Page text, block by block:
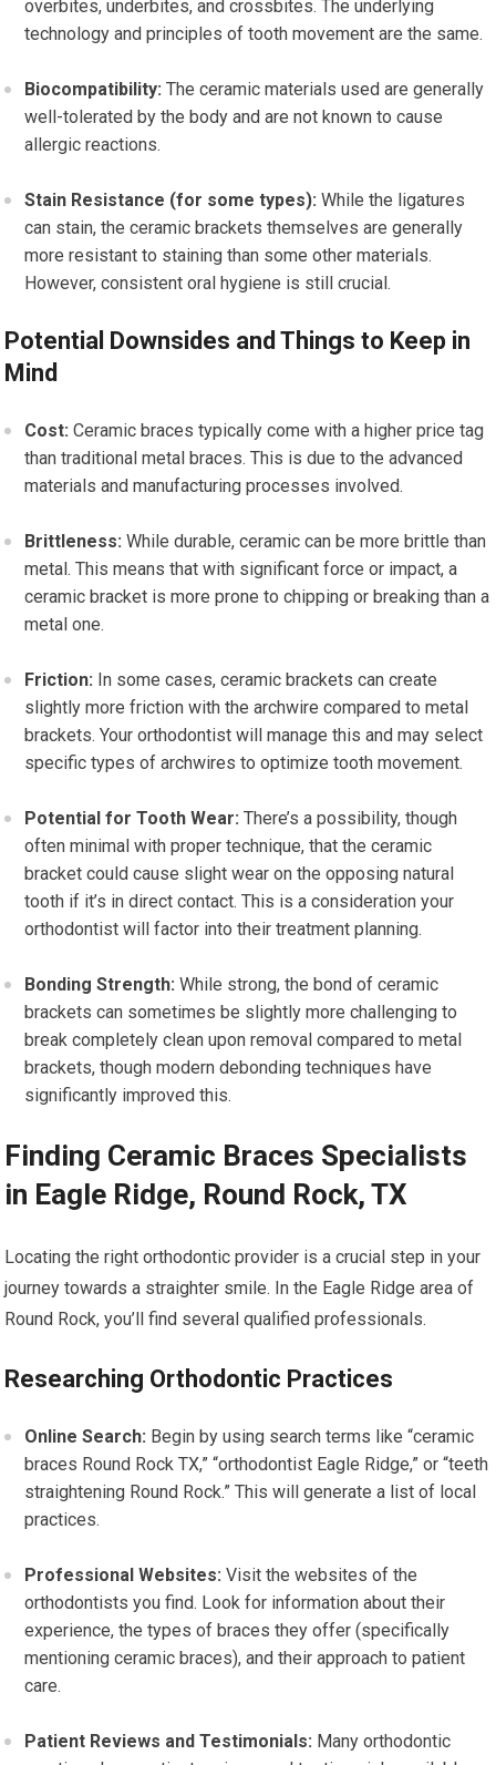
overbites, underbites, and crossbites. The underlying
technology and principles of tooth movement are the same.
Biocompatibility: The ceramic materials used are generally
well-tolerated by the body and are not known to cause
allergic reactions.
Stain Resistance (for some types): While the ligatures
can stain, the ceramic brackets themselves are generally
more resistant to staining than some other materials.
However, consistent oral hygiene is still crucial.
Potential Downsides and Things to Keep in
Mind
Cost: Ceramic braces typically come with a higher price tag
than traditional metal braces. This is due to the advanced
materials and manufacturing processes involved.
Brittleness: While durable, ceramic can be more brittle than
metal. This means that with significant force or impact, a
ceramic bracket is more prone to chipping or breaking than a
metal one.
Friction: In some cases, ceramic brackets can create
slightly more friction with the archwire compared to metal
brackets. Your orthodontist will manage this and may select
specific types of archwires to optimize tooth movement.
Potential for Tooth Wear: There’s a possibility, though
often minimal with proper technique, that the ceramic
bracket could cause slight wear on the opposing natural
tooth if it’s in direct contact. This is a consideration your
orthodontist will factor into their treatment planning.
Bonding Strength: While strong, the bond of ceramic
brackets can sometimes be slightly more challenging to
break completely clean upon removal compared to metal
brackets, though modern debonding techniques have
significantly improved this.
Finding Ceramic Braces Specialists
in Eagle Ridge, Round Rock, TX
Locating the right orthodontic provider is a crucial step in your
journey towards a straighter smile. In the Eagle Ridge area of
Round Rock, you’ll find several qualified professionals.
Researching Orthodontic Practices
Online Search: Begin by using search terms like “ceramic
braces Round Rock TX,” “orthodontist Eagle Ridge,” or “teeth
straightening Round Rock.” This will generate a list of local
practices.
Professional Websites: Visit the websites of the
orthodontists you find. Look for information about their
experience, the types of braces they offer (specifically
mentioning ceramic braces), and their approach to patient
care.
Patient Reviews and Testimonials: Many orthodontic